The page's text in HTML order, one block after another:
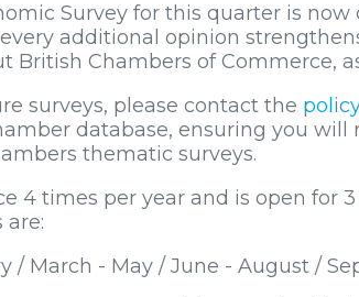
Survey for this quarter is
additional opinion
British Chambers of Commerce,
surveys, please contact the
database, ensuring you
thematic surveys.
4 times per year and is open for
/ March - May / June - August /